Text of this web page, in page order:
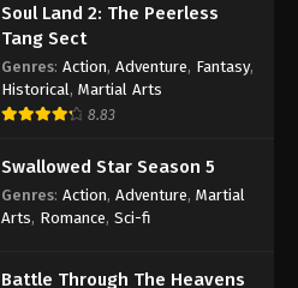
Episode 389 Indonesia, English
Sub
Eps 389 - Against the Sky Supreme
Episode 389 Subtitle - March 17, 2025
Episode 388 Indonesia, English
Sub
Eps 388 - Against the Sky Supreme
Episode 388 Subtitle - March 14, 2025
Against the Sky Supreme
Soul Land 2: The Peerless
Tang Sect
Genres: Action, Adventure, Fantasy,
Historical , Martial Arts
8.83
Swallowed Star Season 5
Genres: Action, Adventure, Martial
Arts, Romance, Sci-fi
Battle Through The Heavens